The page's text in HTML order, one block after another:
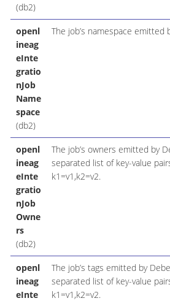
(db2)
openl
ineag
eInte
gratio
nJob
Name
space
(db2)
The job’s namespace emitted
openl
ineag
eInte
gratio
nJob
Owne
rs
(db2)
The job’s owners emitted by
separated list of key-value
k1=v1,k2=v2.
openl
ineag
eInte
The job’s tags emitted by
separated list of key-value
k1=v1,k2=v2.